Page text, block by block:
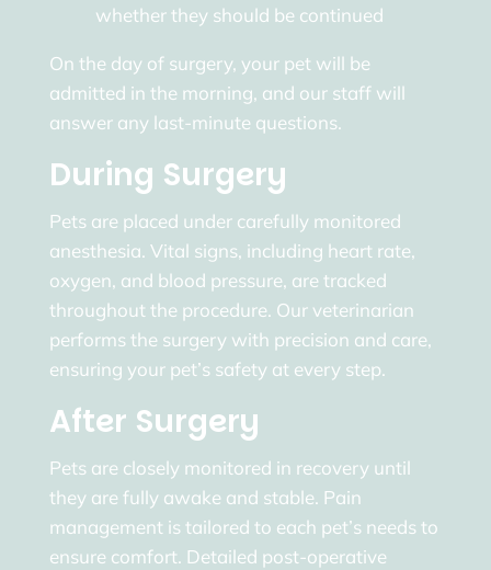
whether they should be continued
On the day of surgery, your pet will be
admitted in the morning, and our staff will
answer any last-minute questions.
During Surgery
Pets are placed under carefully monitored
anesthesia. Vital signs, including heart rate,
oxygen, and blood pressure, are tracked
throughout the procedure. Our veterinarian
performs the surgery with precision and care,
ensuring your pet’s safety at every step.
After Surgery
Pets are closely monitored in recovery until
they are fully awake and stable. Pain
management is tailored to each pet’s needs to
ensure comfort. Detailed post-operative